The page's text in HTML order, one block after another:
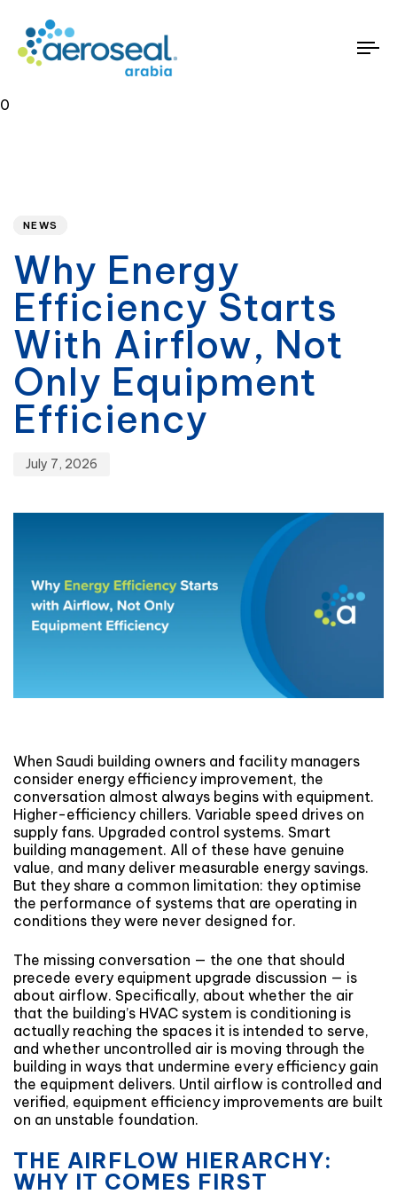
0
NEWS
Why Energy
Efficiency Starts
With Airflow, Not
Only Equipment
Efficiency
July 7, 2026
When Saudi building owners and facility managers
consider energy efficiency improvement, the
conversation almost always begins with equipment.
Higher-efficiency chillers. Variable speed drives on
supply fans. Upgraded control systems. Smart
building management. All of these have genuine
value, and many deliver measurable energy savings.
But they share a common limitation: they optimise
the performance of systems that are operating in
conditions they were never designed for.
The missing conversation — the one that should
precede every equipment upgrade discussion — is
about airflow. Specifically, about whether the air
that the building’s HVAC system is conditioning is
actually reaching the spaces it is intended to serve,
and whether uncontrolled air is moving through the
building in ways that undermine every efficiency gain
the equipment delivers. Until airflow is controlled and
verified, equipment efficiency improvements are built
on an unstable foundation.
THE AIRFLOW HIERARCHY:
WHY IT COMES FIRST